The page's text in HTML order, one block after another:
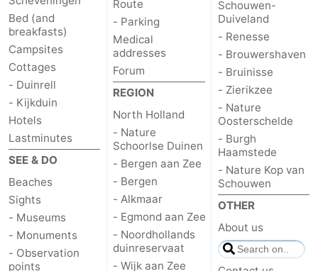
Bed (and
breakfasts)
Campsites
Cottages
- Duinrell
- Kijkduin
Hotels
Lastminutes
SEE & DO
Beaches
Sights
- Museums
- Monuments
- Observation
points
Route
- Parking
Medical
addresses
Forum
REGION
North Holland
- Nature
Schoorlse Duinen
- Bergen aan Zee
- Bergen
- Alkmaar
- Egmond aan Zee
- Noordhollands
duinreservaat
- Wijk aan Zee
Schouwen-
Duiveland
- Renesse
- Brouwershaven
- Bruinisse
- Zierikzee
- Nature
Oosterschelde
- Burgh
Haamstede
- Nature Kop van
Schouwen
OTHER
About us